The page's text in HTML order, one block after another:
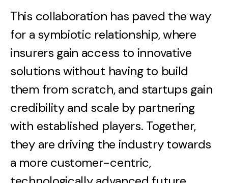
This collaboration has paved the way
for a symbiotic relationship, where
insurers gain access to innovative
solutions without having to build
them from scratch, and startups gain
credibility and scale by partnering
with established players. Together,
they are driving the industry towards
a more customer-centric,